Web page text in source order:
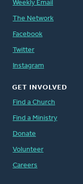
Weekly Email
The Network
Facebook
Twitter
Instagram
GET INVOLVED
Find a Church
Find a Ministry
Donate
Volunteer
Careers